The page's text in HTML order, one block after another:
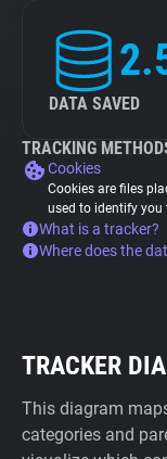
DATA SAVED
TRACKING
Cookies
Cookies are files
used to identify you
What is a tracker?
Where does the
TRACKER
This diagram
categories and